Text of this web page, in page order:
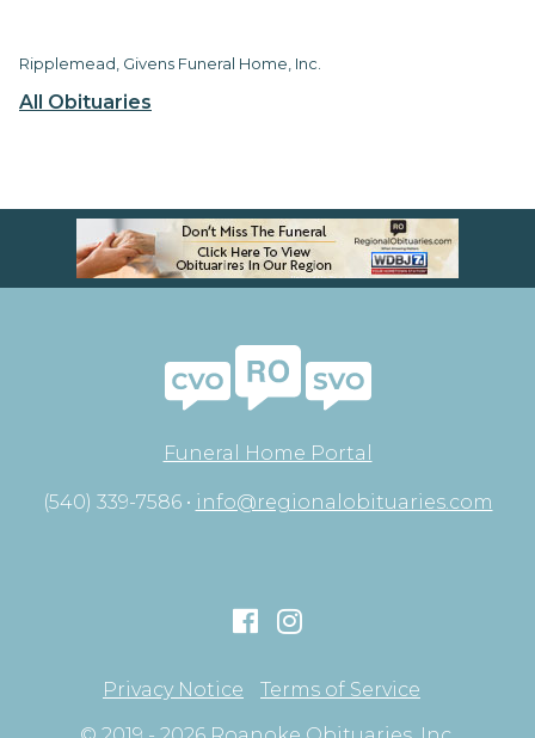
All Obituaries
Ripplemead, Givens Funeral Home, Inc.
Funeral Home Portal
(540) 339-7586 • info@regionalobituaries.com
Privacy Notice
Terms of Service